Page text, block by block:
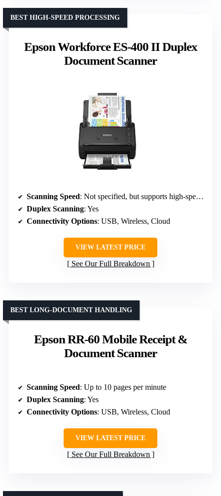
Epson Workforce ES-400 II Duplex
Document Scanner
BEST HIGH-SPEED PROCESSING
Scanning Speed: Not specified, but supports high-speed batch scanning
Duplex Scanning: Yes
Connectivity Options: USB, Wireless, Cloud
VIEW LATEST PRICE
See Our Full Breakdown
Epson RR-60 Mobile Receipt &
Document Scanner
BEST LONG-DOCUMENT HANDLING
Scanning Speed: Up to 10 pages per minute
Duplex Scanning: Yes
Connectivity Options: USB, Wireless, Cloud
VIEW LATEST PRICE
See Our Full Breakdown